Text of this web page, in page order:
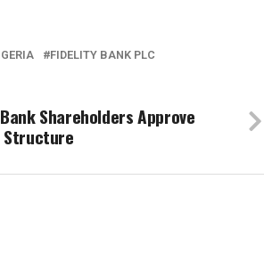
FIDELITY BANK PLC
Shareholders Approve
Structure